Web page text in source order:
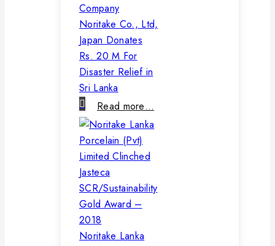
Company
Noritake Co., Ltd,
Japan Donates
Rs. 20 M For
Disaster Relief in
Sri Lanka
Read more…
Noritake Lanka